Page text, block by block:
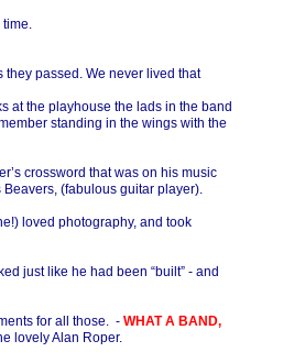
time.
passed. We never lived that
at the playhouse the lads in the band
standing in the wings with the
crossword that was on his music
(fabulous guitar player).
loved photography, and took
just like he had been “built” - and
for all those. - WHAT A BAND,
lovely Alan Roper.